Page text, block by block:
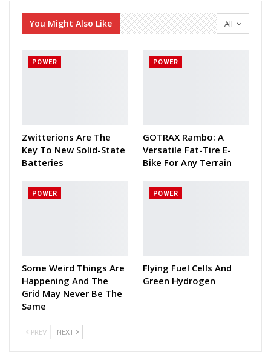
All
You Might Also Like
POWER
Zwitterions Are The
Key To New Solid-State
Batteries
POWER
GOTRAX Rambo: A
Versatile Fat-Tire E-
Bike For Any Terrain
POWER
Some Weird Things Are
Happening And The
Grid May Never Be The
Same
POWER
Flying Fuel Cells And
Green Hydrogen
PREV NEXT